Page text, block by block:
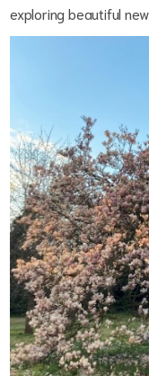
exploring beautiful